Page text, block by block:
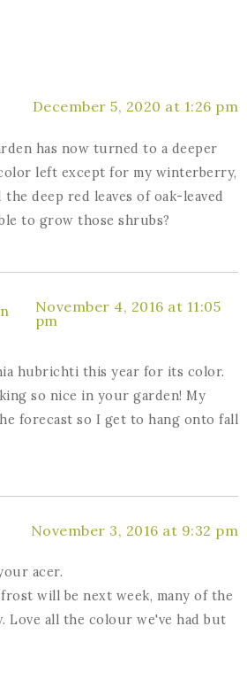
December 5, 2020 at 1:26 pm
has now turned to a deeper
left except for my winterberry,
deep red leaves of oak-leaved
to grow those shrubs?
November 4, 2016 at 11:05
pm
hubrichti this year for its color.
so nice in your garden! My
forecast so I get to hang onto fall
November 3, 2016 at 9:32 pm
acer.
will be next week, many of the
Love all the colour we've had but